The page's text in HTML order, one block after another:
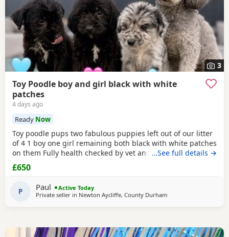
3
Toy Poodle boy and girl black with white
patches
4 days ago
Ready Now
Toy poodle pups two fabulous puppies left out of our litter
of 4 1 boy one girl remaining both black with white patches
on them Fully health checked by vet and ready to leave
there 8 weeks 5 days old Well socialised with other dogs
humans and children used to all house hold noises and
nearly toilet trained
…See full details →
£650
P Paul
Active Today
Private seller in Newton Aycliffe, County Durham